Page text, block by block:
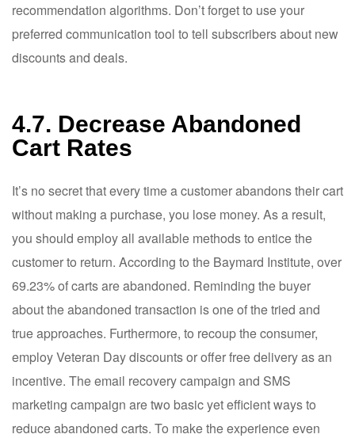
recommendation algorithms. Don’t forget to use your
preferred communication tool to tell subscribers about new
discounts and deals.
4.7. Decrease Abandoned
Cart Rates
It’s no secret that every time a customer abandons their cart
without making a purchase, you lose money. As a result,
you should employ all available methods to entice the
customer to return. According to the Baymard Institute, over
69.23% of carts are abandoned. Reminding the buyer
about the abandoned transaction is one of the tried and
true approaches. Furthermore, to recoup the consumer,
employ Veteran Day discounts or offer free delivery as an
incentive. The email recovery campaign and SMS
marketing campaign are two basic yet efficient ways to
reduce abandoned carts. To make the experience even